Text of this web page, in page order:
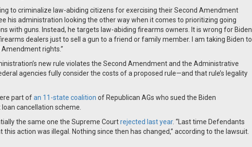
to criminalize law-abiding citizens for exercising their Second Amendment
his administration looking the other way when it comes to prioritizing going
with guns. Instead, he targets law-abiding firearms owners. It is wrong for Biden
dealers just to sell a gun to a friend or family member. I am taking Biden to
rights.”
new rule violates the Second Amendment and the Administrative
agencies fully consider the costs of a proposed rule—and that rule’s legality
part ofan 11-state coalition of Republican AGs who sued the Biden
cancellation scheme.
the same one the Supreme Courtrejected last year. “Last time Defendants
action was illegal. Nothing since then has changed,” according to the lawsuit.